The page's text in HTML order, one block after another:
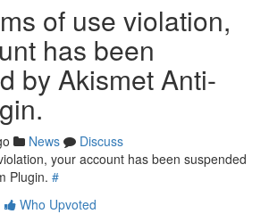
of use violation,
has been
by Akismet Anti-
News
Discuss
your account has been suspended
Plugin. #
Who Upvoted